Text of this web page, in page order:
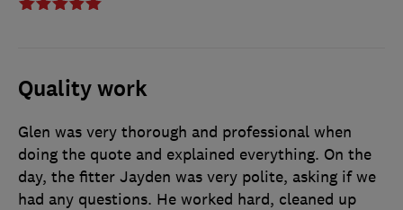
Quality work
Glen was very thorough and professional when
doing the quote and explained everything. On the
day, the fitter Jayden was very polite, asking if we
had any questions. He worked hard, cleaned up